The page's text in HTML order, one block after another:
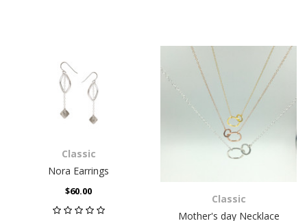
Classic
Nora Earrings
$60.00
Classic
Mother's day Necklace